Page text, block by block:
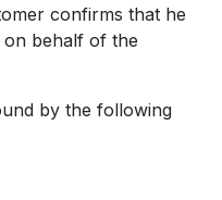
confirms that he
behalf of the
by the following